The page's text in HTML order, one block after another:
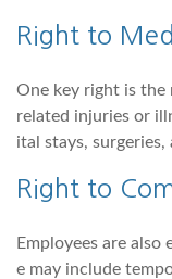
Right to
One key right is
related injuries or
ital stays,
Right to
Employees are
e may include